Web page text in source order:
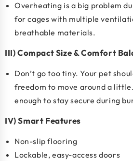
Overheating is a big problem
for cages with multiple
breathable materials.
III) Compact Size & Comfort
Don’t go too tiny. Your pet
freedom to move around a
enough to stay secure during
IV) Smart Features
Non-slip flooring
Lockable, easy-access doors